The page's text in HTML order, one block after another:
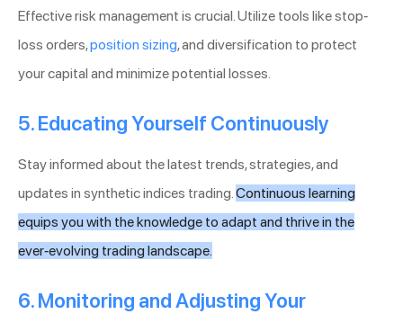
Effective risk management is crucial. Utilize tools like stop-
loss orders,position sizing, and diversification to protect
your capital and minimize potential losses.
5. Educating Yourself Continuously
Stay informed about the latest trends, strategies, and
updates in synthetic indices trading.Continuous learning
equips you with the knowledge to adapt and thrive in the
ever-evolving trading landscape.
6. Monitoring and Adjusting Your